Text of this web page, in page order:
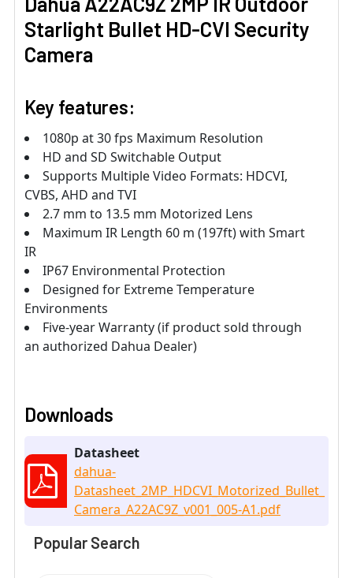
Starlight Bullet HD-CVI Security
Camera
Key features:
1080p at 30 fps Maximum Resolution
HD and SD Switchable Output
Supports Multiple Video Formats: HDCVI,
CVBS, AHD and TVI
2.7 mm to 13.5 mm Motorized Lens
Maximum IR Length 60 m (197ft) with Smart
IR
IP67 Environmental Protection
Designed for Extreme Temperature
Environments
Five-year Warranty (if product sold through
an authorized Dahua Dealer)
Downloads
Datasheet
dahua-
Datasheet_2MP_HDCVI_Motorized_Bullet_
Camera_A22AC9Z_v001_005-A1.pdf
Popular Search